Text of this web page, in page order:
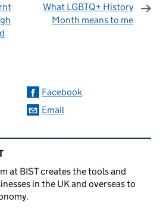
What LGBTQ+ History
Month means to me
Facebook
Email
links
at BIST creates the tools and
in the UK and overseas to